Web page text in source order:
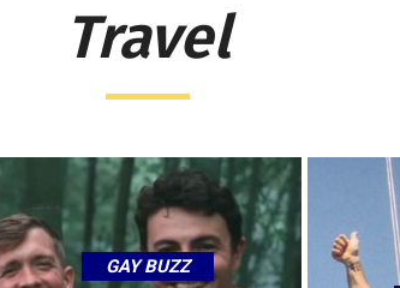
Travel
GAY BUZZ